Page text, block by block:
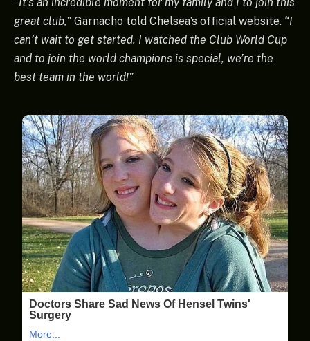
great club,” Garnacho told Chelsea’s official website. “I
can’t wait to get started. I watched the Club World Cup
and to join the world champions is special, we’re the
best team in the world!”